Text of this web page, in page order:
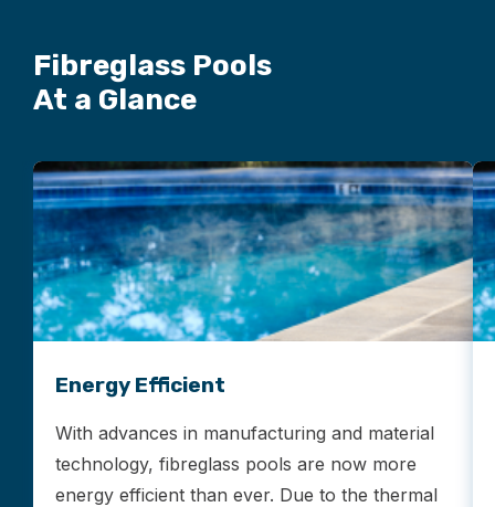
Fibreglass Pools
At a Glance
Energy Efficient
With advances in manufacturing and material
technology, fibreglass pools are now more
energy efficient than ever. Due to the thermal